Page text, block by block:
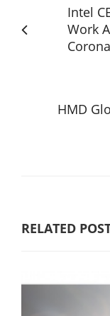
Intel
Work
HMD
RELATED